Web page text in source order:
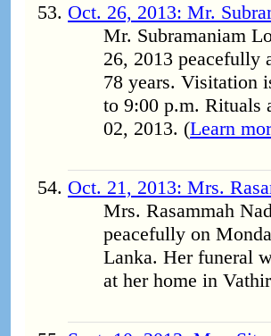
Oct. 26, 2013: Mr.
Mr. Subramaniam
26, 2013 peacefully
78 years. Visitation
to 9:00 p.m. Rituals
02, 2013. (Learn
Oct. 21, 2013: Mrs.
Mrs. Rasammah
peacefully on
Lanka. Her funeral
at her home in